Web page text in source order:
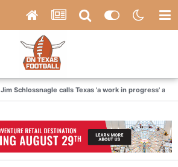
Jim Schlossnagle calls Texas 'a work in progress'